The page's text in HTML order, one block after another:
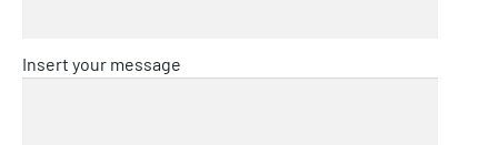
Insert your message